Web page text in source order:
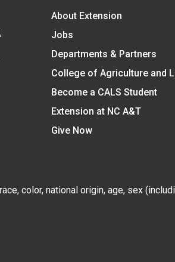
About Extension
Jobs
Departments & Partners
College of Agriculture and
Become a CALS Student
Extension at NC A&T
Give Now
color, national origin, age, sex